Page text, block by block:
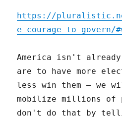
https://
e-courage-to-govern/
America isn't
are to have more
less win them – we
mobilize millions of
don't do that by